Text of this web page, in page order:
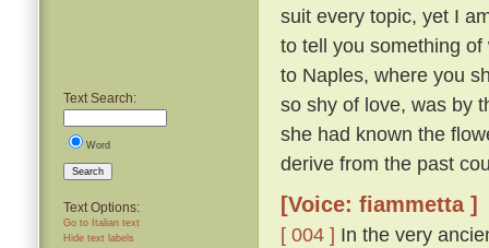
Text Search:
Word
Search
Text Options:
Go to Italian text
Hide text labels
suit every topic, yet I
to tell you something
to Naples, where you
so shy of love, was by
she had known the
derive from the past
[Voice: fiammetta ]
[ 004 ] In the very